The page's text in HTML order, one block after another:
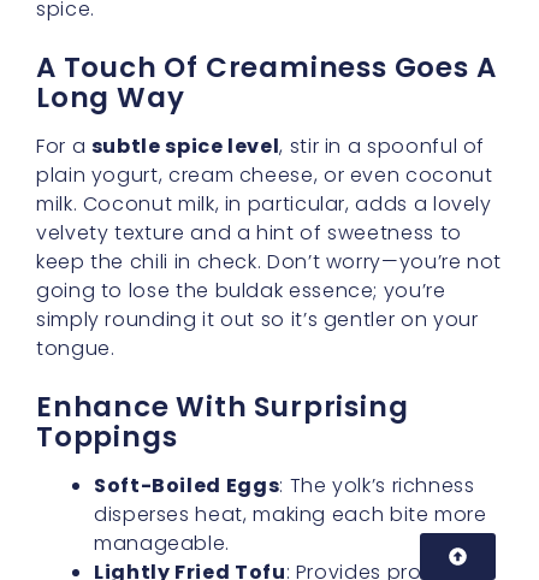
For a
plain yogurt, cream cheese, or even coconut
milk. Coconut milk, in particular, adds a lovely
velvety texture and a hint of sweetness to
keep the chili in check. Don’t worry—you’re not
going to lose the buldak essence; you’re
simply rounding it out so it’s gentler on your
tongue.
Enhance With Surprising
Toppings
disperses heat, making each bite more
manageable.
Lightly Fried Tofu
and soaks up spice, giving a balanced
bite every time.
Sesame Seeds
: A nutty flavor and slight
crunch can distract from heat intensity,